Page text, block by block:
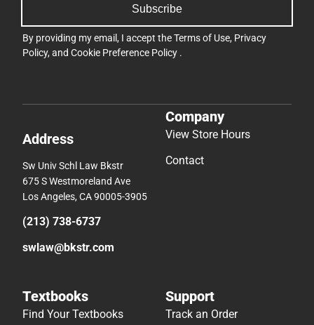
Subscribe
By providing my email, I accept theTerms of Use, Privacy
Policy, and Cookie Preference Policy .
Address
Sw Univ Schl Law Bkstr
675 S Westmoreland Ave
Los Angeles, CA 90005-3905
(213) 738-6737
swlaw@bkstr.com
Company
View Store Hours
Contact
Textbooks
Find Your Textbooks
Support
Track an Order